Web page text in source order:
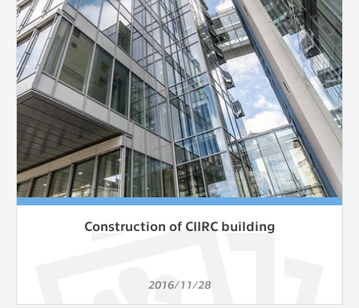
Construction of CIIRC building
2016/11/28